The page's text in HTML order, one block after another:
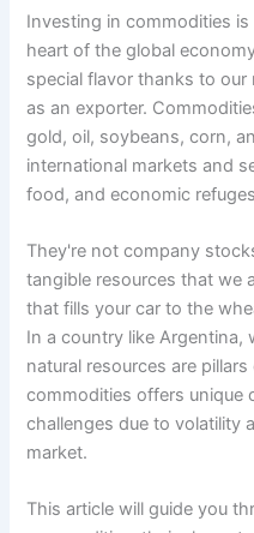
Investing in commodities
heart of the global
special flavor thanks to
as an exporter.
gold, oil, soybeans, corn,
international markets and
food, and economic
They're not company
tangible resources that we
that fills your car to the
In a country like Argentina,
natural resources are
commodities offers unique
challenges due to volatility
market.
This article will guide you